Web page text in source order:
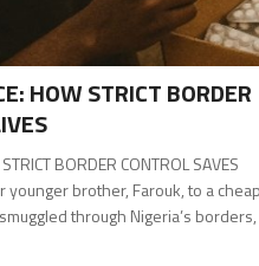
HOW STRICT BORDER
BORDER CONTROL SAVES
younger brother, Farouk, to a
through Nigeria’s borders,